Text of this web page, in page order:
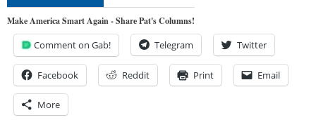
Make America Smart Again - Share Pat's Columns!
Comment on Gab! Telegram Twitter
Facebook Reddit Print Email
More